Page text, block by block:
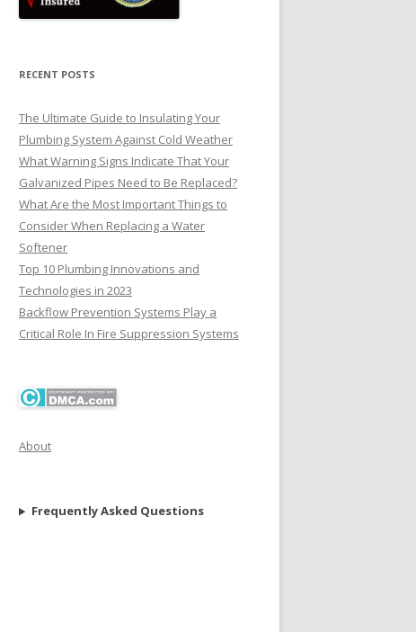
RECENT POSTS
The Ultimate Guide to Insulating Your
Plumbing System Against Cold Weather
What Warning Signs Indicate That Your
Galvanized Pipes Need to Be Replaced?
What Are the Most Important Things to
Consider When Replacing a Water
Softener
Top 10 Plumbing Innovations and
Technologies in 2023
Backflow Prevention Systems Play a
Critical Role In Fire Suppression Systems
About
Frequently Asked Questions